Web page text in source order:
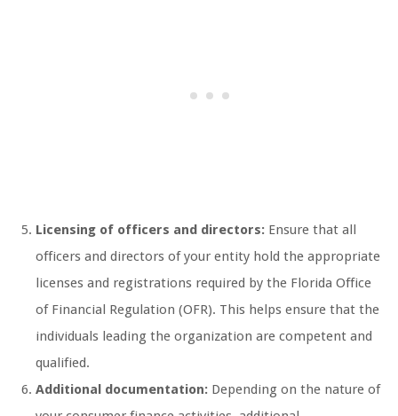
Licensing of officers and directors: Ensure that all
officers and directors of your entity hold the appropriate
licenses and registrations required by the Florida Office
of Financial Regulation (OFR). This helps ensure that the
individuals leading the organization are competent and
qualified.
Additional documentation: Depending on the nature of